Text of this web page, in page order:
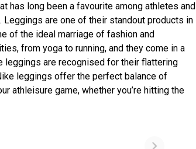
has long been a favourite among athletes and
are one of their standout products in
of the ideal marriage of fashion and
from yoga to running, and they come in a
are recognised for their flattering
leggings offer the perfect balance of
athleisure game, whether you’re hitting the